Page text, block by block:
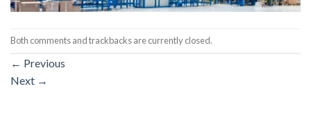
Both comments and trackbacks are currently closed.
← Previous
Next →